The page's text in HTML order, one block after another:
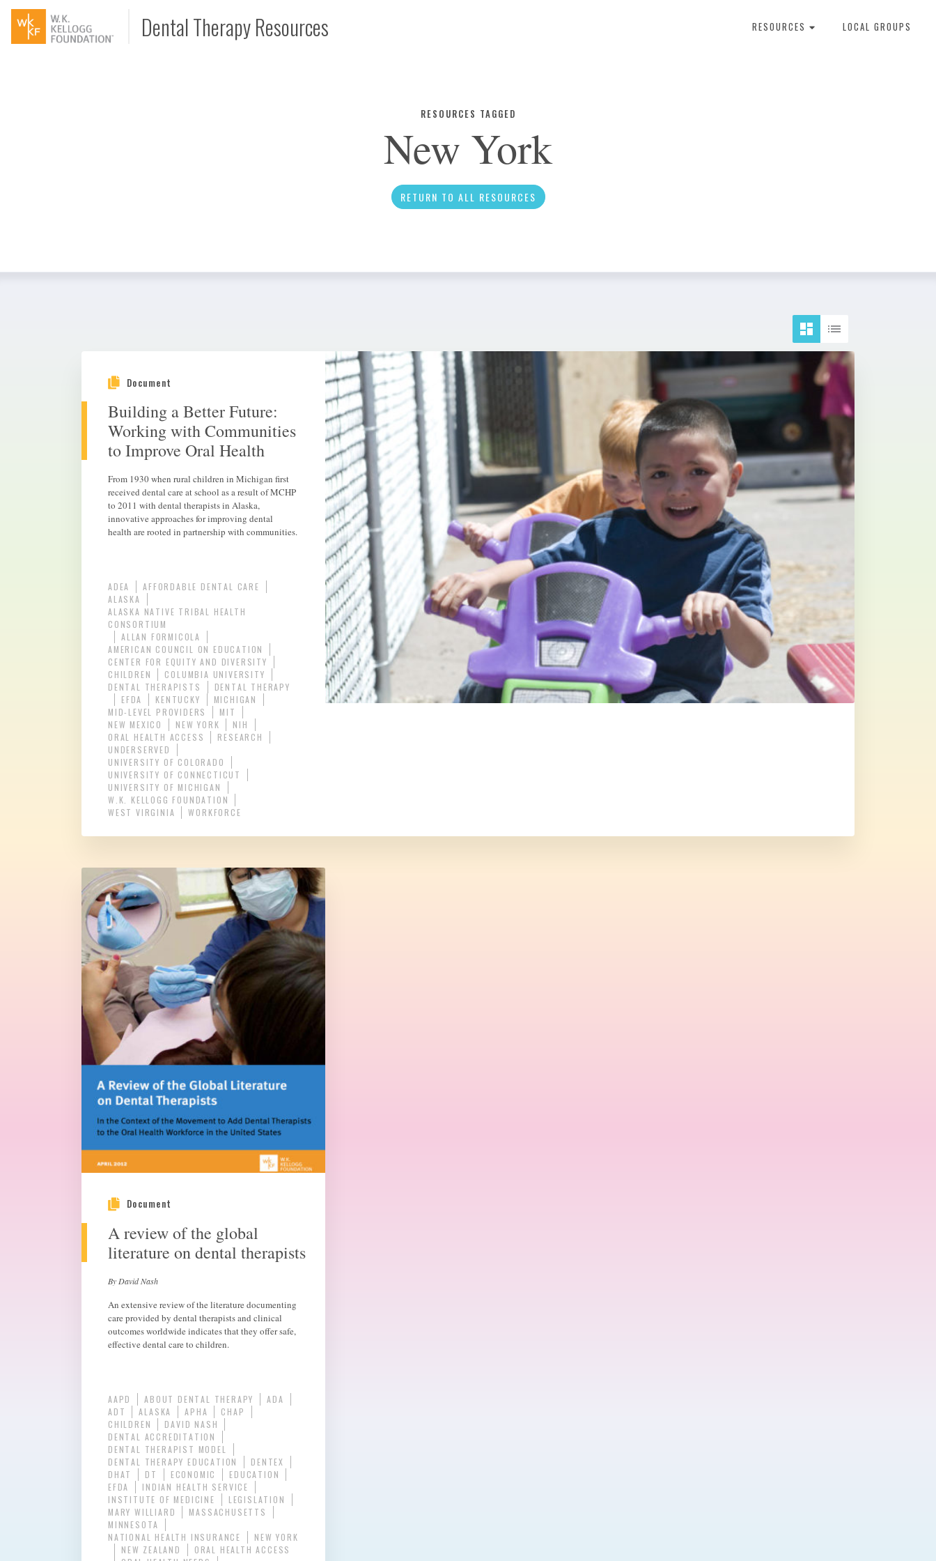
Dental Therapy Resources RESOURCES LOCAL GROUPS
Infographic
News
Video
RESOURCES TAGGED
New York
RETURN TO ALL RESOURCES
Document
Building a Better Future:
Working with Communities
to Improve Oral Health
From 1930 when rural children in Michigan first
received dental care at school as a result of MCHP
to 2011 with dental therapists in Alaska,
innovative approaches for improving dental
health are rooted in partnership with communities.
ADEA
AFFORDABLE DENTAL CARE
ALASKA
ALASKA NATIVE TRIBAL HEALTH
CONSORTIUM
ALLAN FORMICOLA
AMERICAN COUNCIL ON EDUCATION
CENTER FOR EQUITY AND DIVERSITY
CHILDREN
COLUMBIA UNIVERSITY
DENTAL THERAPISTS
DENTAL THERAPY
EFDA
KENTUCKY
MICHIGAN
MID-LEVEL PROVIDERS
MIT
NEW MEXICO
NEW YORK
NIH
ORAL HEALTH ACCESS
RESEARCH
UNDERSERVED
UNIVERSITY OF COLORADO
UNIVERSITY OF CONNECTICUT
UNIVERSITY OF MICHIGAN
W.K. KELLOGG FOUNDATION
WEST VIRGINIA
WORKFORCE
Document
A review of the global
literature on dental therapists
By David Nash
An extensive review of the literature documenting
care provided by dental therapists and clinical
outcomes worldwide indicates that they offer safe,
effective dental care to children.
AAPD ABOUT DENTAL THERAPY
ADA
ADT
ALASKA APHA
CHAP
CHILDREN
DAVID NASH
DENTAL ACCREDITATION
DENTAL THERAPIST MODEL
DENTAL THERAPY EDUCATION
DENTEX
DHAT
DT ECONOMIC
EDUCATION
EFDA
INDIAN HEALTH SERVICE
INSTITUTE OF MEDICINE
LEGISLATION
MARY WILLIARD
MASSACHUSETTS
MINNESOTA
NATIONAL HEALTH INSURANCE
NEW YORK
NEW ZEALAND
ORAL HEALTH ACCESS